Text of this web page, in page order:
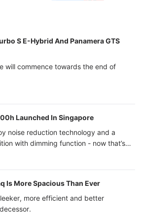
S E-Hybrid And Panamera GTS
will commence towards the end of
Launched In Singapore
noise reduction technology and a
with dimming function - now that’s
Is More Spacious Than Ever
more efficient and better